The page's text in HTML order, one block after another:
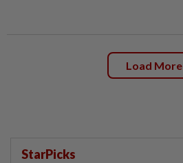
Load More
StarPicks